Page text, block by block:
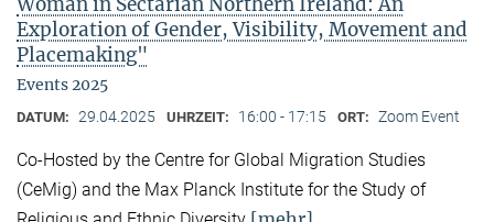
Exploration of Gender, Visibility, Movement and
Placemaking"
Events 2025
DATUM: 29.04.2025 UHRZEIT: 16:00 - 17:15 ORT: Zoom Event
Co-Hosted by the Centre for Global Migration Studies
(CeMig) and the Max Planck Institute for the Study of